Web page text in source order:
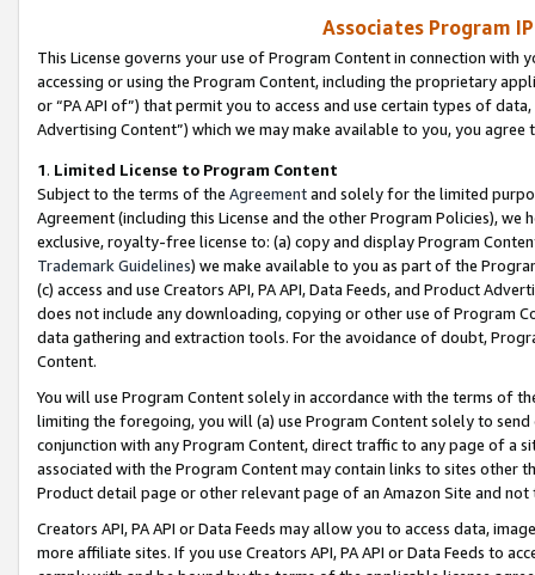
Associates Program
This License governs your use of Program Content in connection
accessing or using the Program Content, including the proprietary
or “PA API of”) that permit you to access and use certain types of
Advertising Content”) which we may make available to you, you agree
1. Limited License to Program Content
Subject to the terms of the Agreementand solely for the limited
Agreement (including this License and the other Program Policies),
exclusive, royalty-free license to: (a) copy and display Program
Trademark Guidelines) we make available to you as part of the
(c) access and use Creators API, PA API, Data Feeds, and Product
does not include any downloading, copying or other use of Program
data gathering and extraction tools. For the avoidance of doubt,
Content.
You will use Program Content solely in accordance with the terms of
limiting the foregoing, you will (a) use Program Content solely to
conjunction with any Program Content, direct traffic to any page of a
associated with the Program Content may contain links to sites other
Product detail page or other relevant page of an Amazon Site and not
Creators API, PA API or Data Feeds may allow you to access data,
more affiliate sites. If you use Creators API, PA API or Data Feeds to